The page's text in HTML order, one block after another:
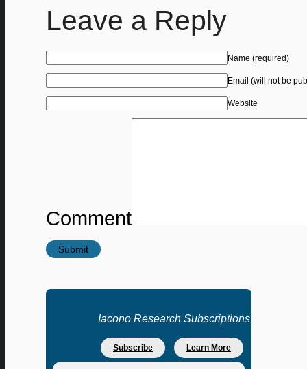
Leave a Reply
Name (required)
Email (will not be
Website
Comment
Iacono Research Subscriptions
Subscribe Learn More